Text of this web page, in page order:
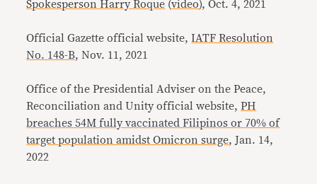
Spokesperson Harry Roque (video), Oct. 4, 2021
Official Gazette official website,IATF Resolution
No. 148-B, Nov. 11, 2021
Office of the Presidential Adviser on the Peace,
Reconciliation and Unity official website, PH
breaches 54M fully vaccinated Filipinos or 70% of
target population amidst Omicron surge, Jan. 14,
2022